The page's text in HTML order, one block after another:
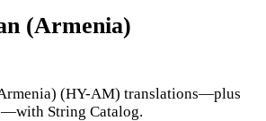
(Armenia)
(HY-AM) translations—plus
String Catalog.